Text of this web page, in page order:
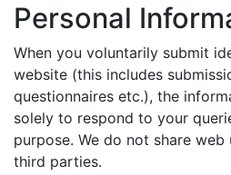
Personal
When you voluntarily submit
website (this includes
questionnaires etc.), the
solely to respond to your
purpose. We do not share
third parties.